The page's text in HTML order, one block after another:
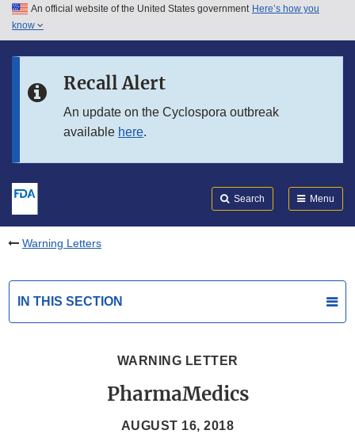
Skip to main content
Skip to in this section menu
An official website of the United States government Here’s how you
know
Recall Alert
An update on the Cyclospora outbreak
available here.
Search Menu
Warning Letters
IN THIS SECTION
WARNING LETTER
PharmaMedics
AUGUST 16, 2018